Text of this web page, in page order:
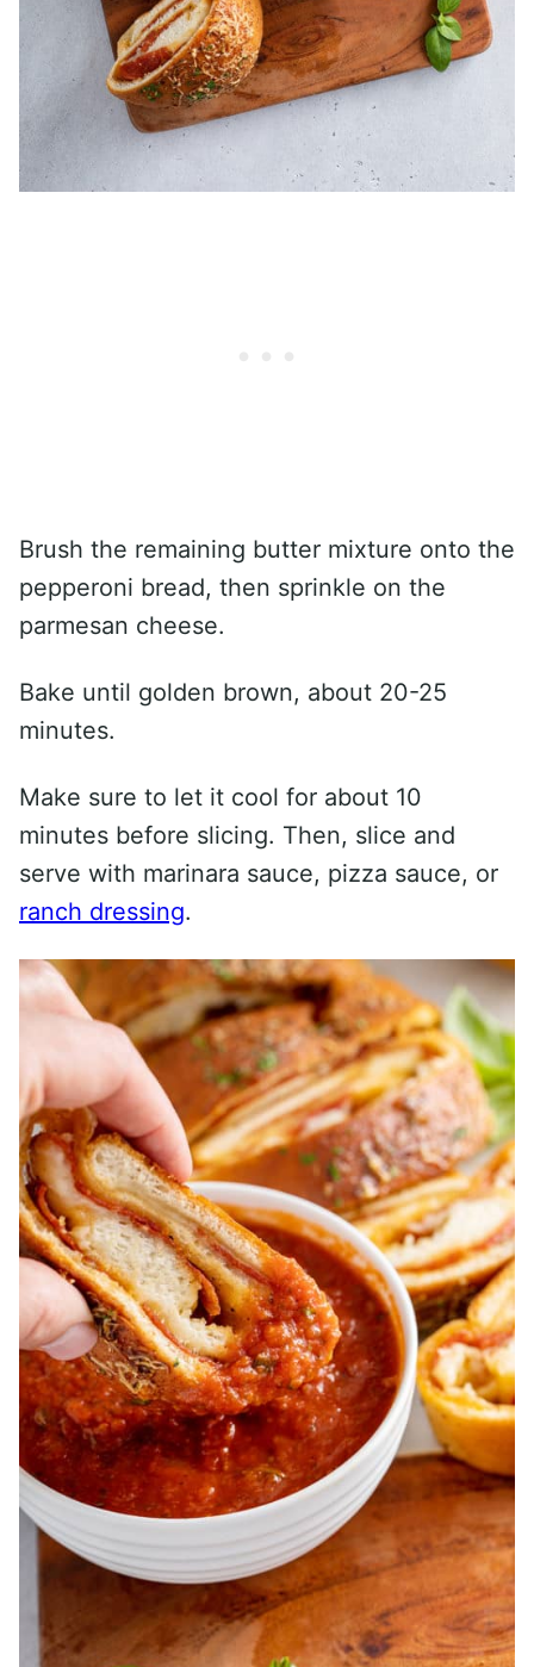
Brush the remaining butter mixture onto the
pepperoni bread, then sprinkle on the
parmesan cheese.
Bake until golden brown, about 20-25
minutes.
Make sure to let it cool for about 10
minutes before slicing. Then, slice and
serve with marinara sauce, pizza sauce, or
ranch dressing.